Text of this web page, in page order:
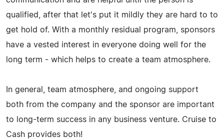
qualified, after that let's put it mildly they are hard to to
get hold of. With a monthly residual program, sponsors
have a vested interest in everyone doing well for the
long term - which helps to create a team atmosphere.
In general, team atmosphere, and ongoing support
both from the company and the sponsor are important
to long-term success in any business venture. Cruise to
Cash provides both!